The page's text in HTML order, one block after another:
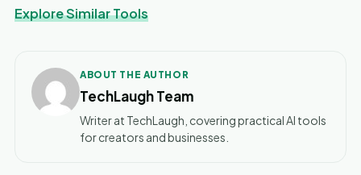
Explore Similar Tools
ABOUT THE AUTHOR
TechLaugh Team
Writer at TechLaugh, covering practical AI tools
for creators and businesses.